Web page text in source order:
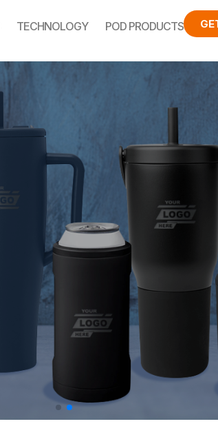
TECHNOLOGY POD PRODUCTS